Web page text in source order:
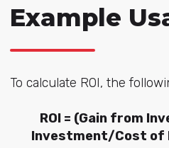
Example
To calculate ROI, the
ROI = (Gain from
Investment/Cost of